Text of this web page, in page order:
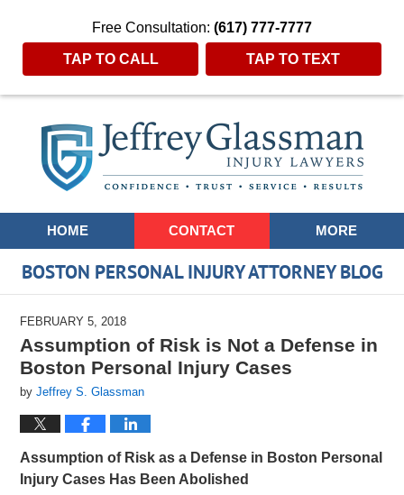
Free Consultation: (617) 777-7777
TAP TO CALL TAP TO TEXT
Navigation
HOME CONTACT MORE
BOSTON PERSONAL INJURY ATTORNEY BLOG
FEBRUARY 5, 2018
Assumption of Risk is Not a Defense in
Boston Personal Injury Cases
byJeffrey S. Glassman
Assumption of Risk as a Defense in Boston Personal
Injury Cases Has Been Abolished